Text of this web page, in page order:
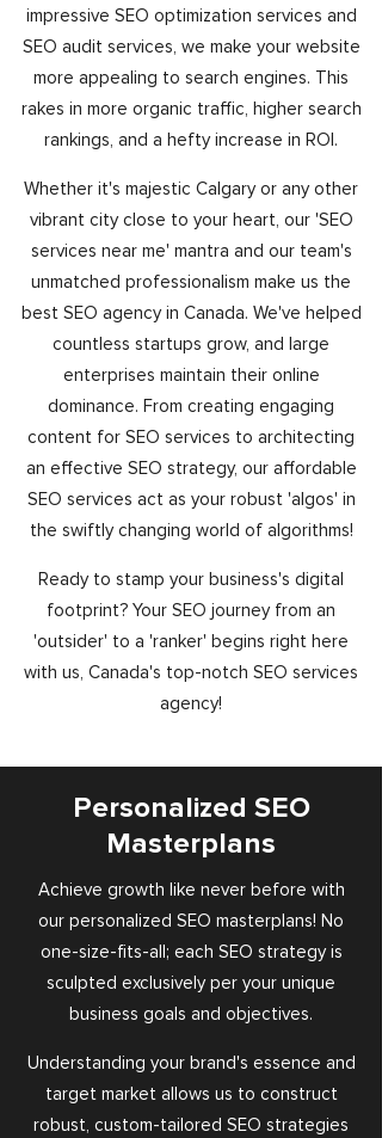
impressive SEO optimization services and
SEO audit services, we make your website
more appealing to search engines. This
rakes in more organic traffic, higher search
rankings, and a hefty increase in ROI.
Whether it's majestic Calgary or any other
vibrant city close to your heart, our 'SEO
services near me' mantra and our team's
unmatched professionalism make us the
best SEO agency in Canada. We've helped
countless startups grow, and large
enterprises maintain their online
dominance. From creating engaging
content for SEO services to architecting
an effective SEO strategy, our affordable
SEO services act as your robust 'algos' in
the swiftly changing world of algorithms!
Ready to stamp your business's digital
footprint? Your SEO journey from an
'outsider' to a 'ranker' begins right here
with us, Canada's top-notch SEO services
agency!
Personalized SEO
Masterplans
Achieve growth like never before with
our personalized SEO masterplans! No
one-size-fits-all; each SEO strategy is
sculpted exclusively per your unique
business goals and objectives.
Understanding your brand's essence and
target market allows us to construct
robust, custom-tailored SEO strategies